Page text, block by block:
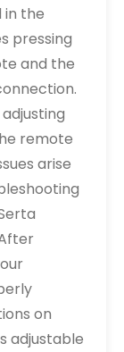
in the
pressing
and the
remote
arise
on
adjustable